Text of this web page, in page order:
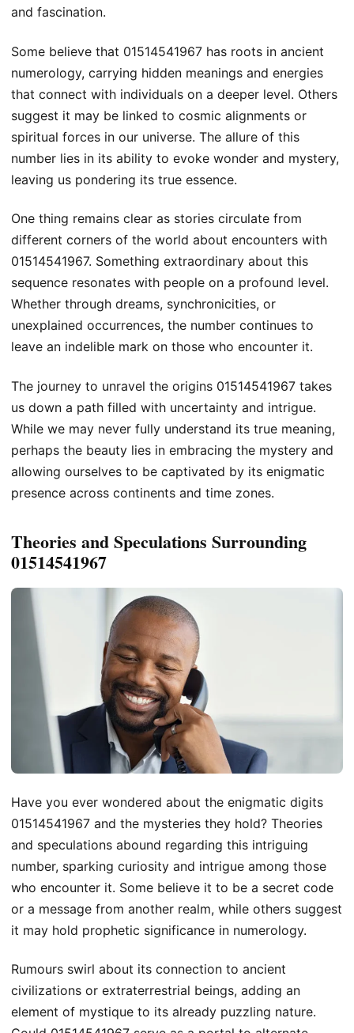
and fascination.
Some believe that 01514541967 has roots in ancient
numerology, carrying hidden meanings and energies
that connect with individuals on a deeper level. Others
suggest it may be linked to cosmic alignments or
spiritual forces in our universe. The allure of this
number lies in its ability to evoke wonder and mystery,
leaving us pondering its true essence.
One thing remains clear as stories circulate from
different corners of the world about encounters with
01514541967. Something extraordinary about this
sequence resonates with people on a profound level.
Whether through dreams, synchronicities, or
unexplained occurrences, the number continues to
leave an indelible mark on those who encounter it.
The journey to unravel the origins 01514541967 takes
us down a path filled with uncertainty and intrigue.
While we may never fully understand its true meaning,
perhaps the beauty lies in embracing the mystery and
allowing ourselves to be captivated by its enigmatic
presence across continents and time zones.
Theories and Speculations Surrounding
01514541967
Have you ever wondered about the enigmatic digits
01514541967 and the mysteries they hold? Theories
and speculations abound regarding this intriguing
number, sparking curiosity and intrigue among those
who encounter it. Some believe it to be a secret code
or a message from another realm, while others suggest
it may hold prophetic significance in numerology.
Rumours swirl about its connection to ancient
civilizations or extraterrestrial beings, adding an
element of mystique to its already puzzling nature.